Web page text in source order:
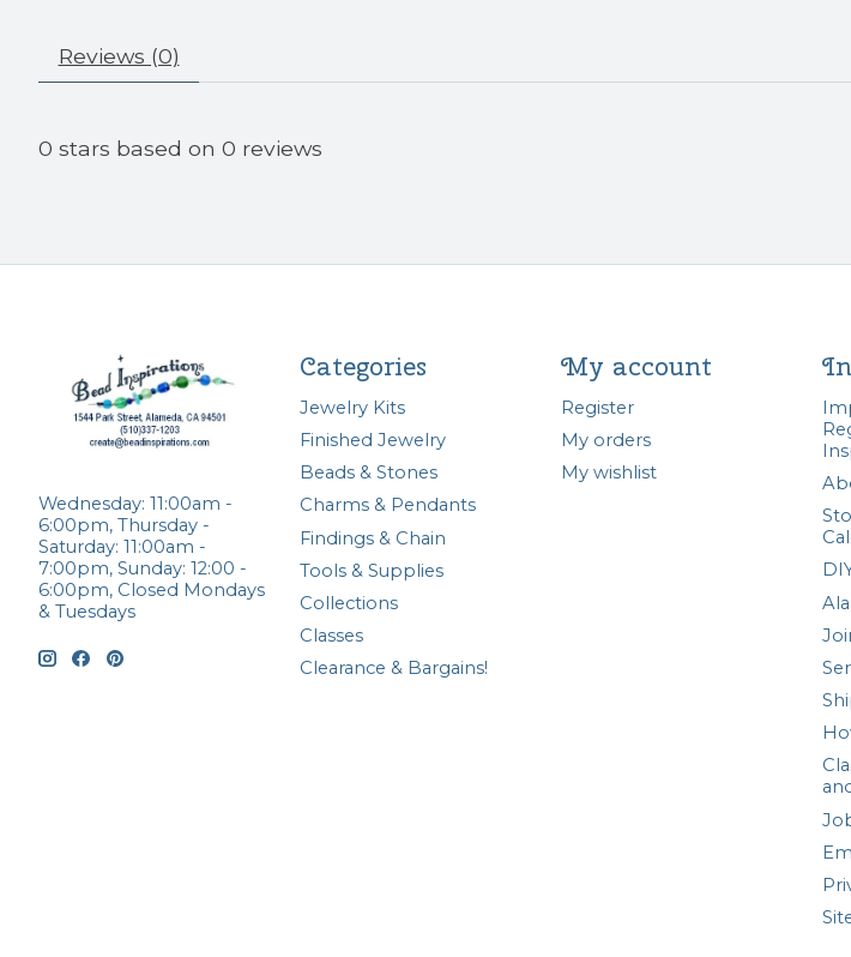
Reviews (0)
0 stars based on 0 reviews
Wednesday: 11:00am -
6:00pm, Thursday -
Saturday: 11:00am -
7:00pm, Sunday: 12:00 -
6:00pm, Closed Mondays
& Tuesdays
Categories
Jewelry Kits
Finished Jewelry
Beads & Stones
Charms & Pendants
Findings & Chain
Tools & Supplies
Collections
Classes
Clearance & Bargains!
My account
Register
My orders
My wishlist